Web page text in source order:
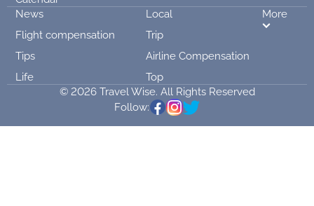
News
Local
Flight compensation
Trip
Tips
Airline Compensation
Life
Top
More
© 2026 Travel Wise. All Rights Reserved
Follow: